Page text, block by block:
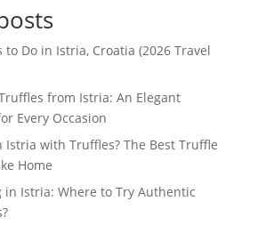
to Do in Istria, Croatia (2026 Travel
from Istria: An Elegant
Every Occasion
Istria with Truffles? The Best Truffle
Home
in Istria: Where to Try Authentic